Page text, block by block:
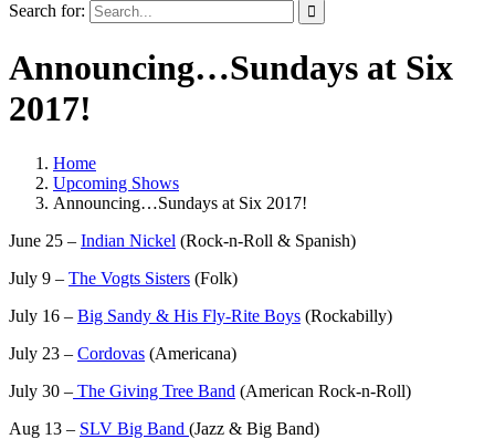
Search for:
Announcing…Sundays at Six
2017!
Home
Upcoming Shows
Announcing…Sundays at Six 2017!
June 25 – Indian Nickel (Rock-n-Roll & Spanish)
July 9 – The Vogts Sisters (Folk)
July 16 – Big Sandy & His Fly-Rite Boys (Rockabilly)
July 23 – Cordovas (Americana)
July 30 – The Giving Tree Band (American Rock-n-Roll)
Aug 13 – SLV Big Band (Jazz & Big Band)